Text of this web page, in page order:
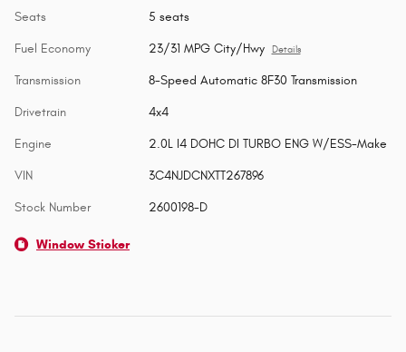
Seats 5 seats
Fuel Economy 23/31 MPG City/Hwy Details
Transmission 8-Speed Automatic 8F30 Transmission
Drivetrain 4x4
Engine 2.0L I4 DOHC DI TURBO ENG W/ESS-Make
VIN 3C4NJDCNXTT267896
Stock Number 2600198-D
Window Sticker